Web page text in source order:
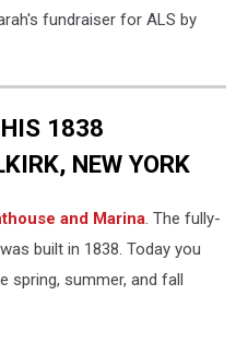
fundraiser for ALS by
1838
NEW YORK
and Marina. The fully-
built in 1838. Today you
spring, summer, and fall